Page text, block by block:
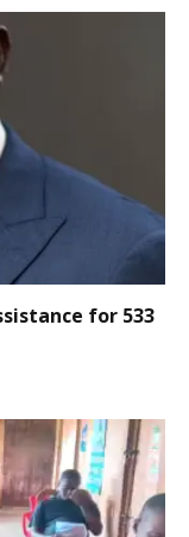
for 533